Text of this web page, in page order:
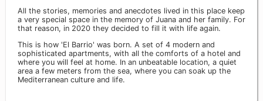
All the stories, memories and anecdotes lived in this place keep
a very special space in the memory of Juana and her family. For
that reason, in 2020 they decided to fill it with life again.
This is how 'El Barrio' was born. A set of 4 modern and
sophisticated apartments, with all the comforts of a hotel and
where you will feel at home. In an unbeatable location, a quiet
area a few meters from the sea, where you can soak up the
Mediterranean culture and life.